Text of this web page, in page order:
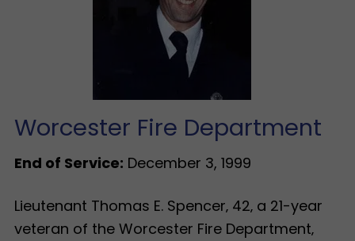
Worcester Fire Department
End of Service: December 3, 1999
Lieutenant Thomas E. Spencer‚ 42‚ a 21-year
veteran of the Worcester Fire Department‚